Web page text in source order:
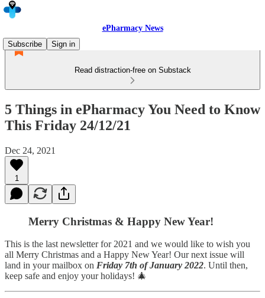
ePharmacy News
Subscribe
Sign in
Read distraction-free on Substack
5 Things in ePharmacy You Need to Know
This Friday 24/12/21
Dec 24, 2021
1
Merry Christmas & Happy New Year!
This is the last newsletter for 2021 and we would like to wish you
all Merry Christmas and a Happy New Year! Our next issue will
land in your mailbox on Friday 7th of January 2022. Until then,
keep safe and enjoy your holidays! 🎄